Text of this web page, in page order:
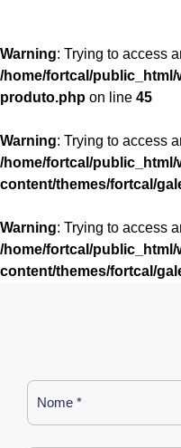
Warning: Trying to access
/home/fortcal/
produto.php on line 45
Warning: Trying to access
/home/fortcal/public_html/
content/themes/fortcal/
Warning: Trying to access
/home/fortcal/public_html/
content/themes/fortcal/